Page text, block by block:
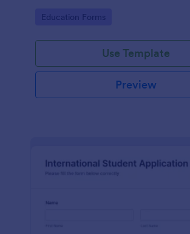
Go to Category:
Education Forms
Use Template
Preview